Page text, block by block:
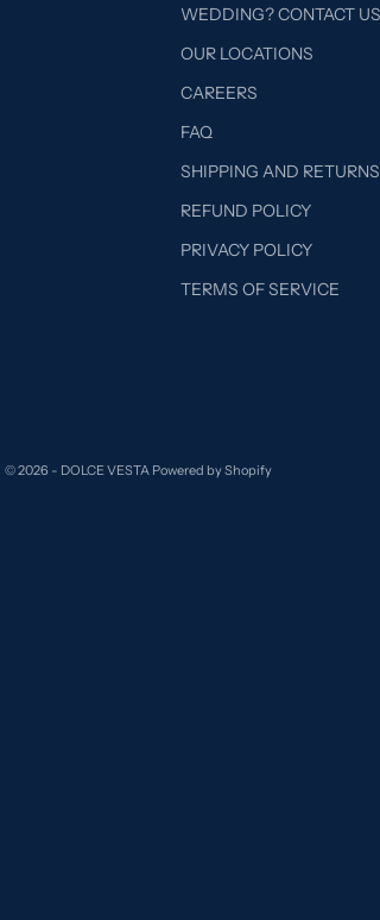
WEDDING? CONTACT
OUR LOCATIONS
CAREERS
FAQ
SHIPPING AND RETURNS
REFUND POLICY
PRIVACY POLICY
TERMS OF SERVICE
© 2026 - DOLCE VESTA Powered by Shopify